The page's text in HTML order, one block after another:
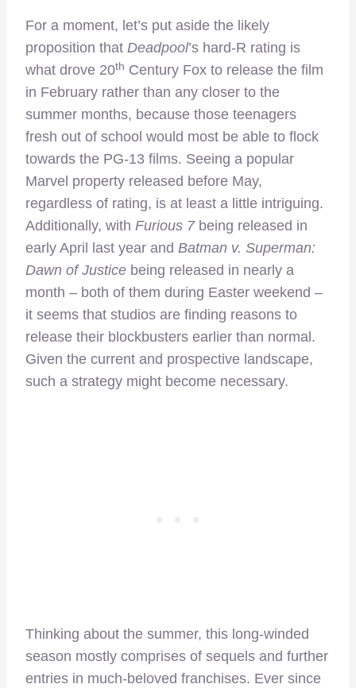
For a moment, let’s put aside the likely
proposition that Deadpool’s hard-R rating is
what drove 20th Century Fox to release the film
in February rather than any closer to the
summer months, because those teenagers
fresh out of school would most be able to flock
towards the PG-13 films. Seeing a popular
Marvel property released before May,
regardless of rating, is at least a little intriguing.
Additionally, with Furious 7being released in
early April last year and Batman v. Superman:
Dawn of Justice being released in nearly a
month – both of them during Easter weekend –
it seems that studios are finding reasons to
release their blockbusters earlier than normal.
Given the current and prospective landscape,
such a strategy might become necessary.
Thinking about the summer, this long-winded
season mostly comprises of sequels and further
entries in much-beloved franchises. Ever since